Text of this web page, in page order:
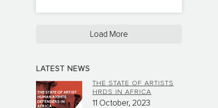
Load More
LATEST NEWS
THE STATE OF ARTISTS
HRDS IN AFRICA
11 October, 2023